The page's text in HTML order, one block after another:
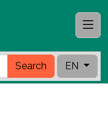
Search EN